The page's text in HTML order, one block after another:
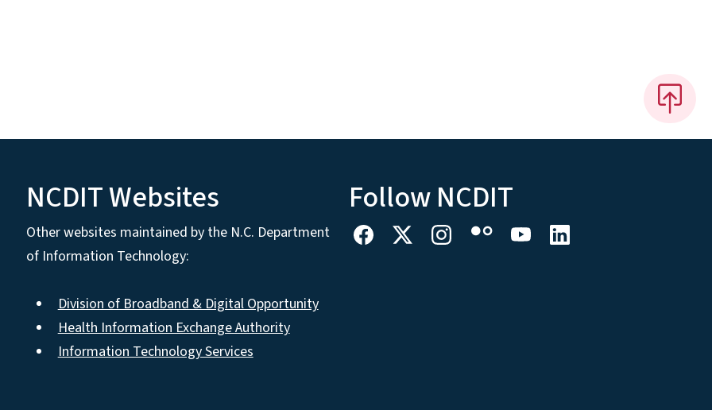
NCDIT Websites
Other websites maintained by the N.C. Department
of Information Technology:
Division of Broadband & Digital Opportunity
Health Information Exchange Authority
Information Technology Services
Follow NCDIT